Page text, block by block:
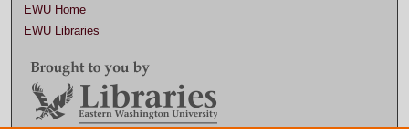
EWU Home
EWU Libraries